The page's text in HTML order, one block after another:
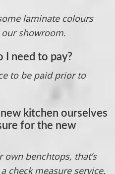
laminate colours
showroom.
I need to pay?
to be paid prior to
kitchen ourselves
for the new
benchtops, that’s
check measure service.